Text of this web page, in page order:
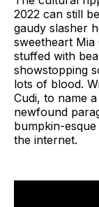
2022 can still
gaudy slasher
sweetheart
stuffed with
showstopping
lots of blood.
Cudi, to name
newfound
bumpkin-
the internet.